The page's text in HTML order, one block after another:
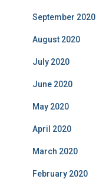
September 2020
August 2020
July 2020
June 2020
May 2020
April 2020
March 2020
February 2020